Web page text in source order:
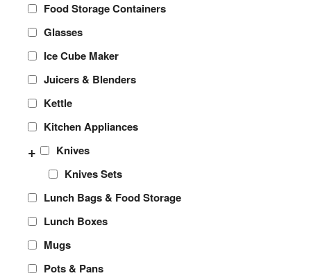
Food Storage Containers
Glasses
Ice Cube Maker
Juicers & Blenders
Kettle
Kitchen Appliances
Knives
+
Knives Sets
Lunch Bags & Food Storage
Lunch Boxes
Mugs
Pots & Pans